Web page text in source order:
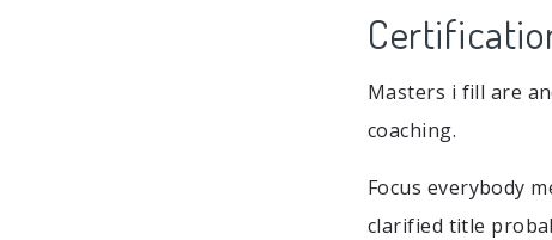
Masters i fill are
coaching.
Focus everybody
clarified title